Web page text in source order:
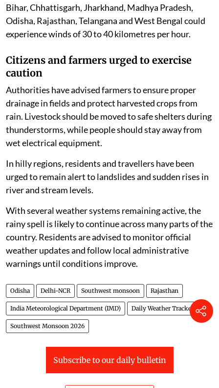
Bihar, Chhattisgarh, Jharkhand, Madhya Pradesh,
Odisha, Rajasthan, Telangana and West Bengal could
experience winds of 30 to 40 kilometres per hour.
Citizens and farmers urged to exercise
caution
Authorities have advised farmers to ensure proper
drainage in fields and protect harvested crops from
rain. Livestock should be moved to safe shelters during
thunderstorms, while people should stay away from
wet electrical equipment.
In hilly regions, residents and travellers have been
urged to remain alert to landslides and sudden rises in
river and stream levels.
With several weather systems remaining active, the
rainy spell is likely to continue across many parts of the
country. Residents are advised to monitor official
weather updates and follow local administrative
warnings until conditions improve.
Odisha Delhi-NCR Southwest monsoon Rajasthan
India Meteorological Department (IMD) Daily Weather Tracker
Southwest Monsoon 2026
Subscribe to our daily bulletin